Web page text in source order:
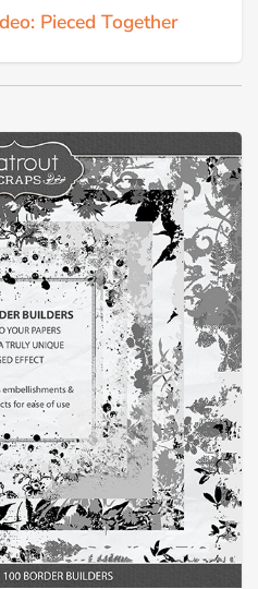
Pieced Together